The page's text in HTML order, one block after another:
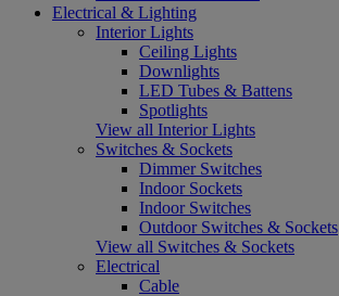
Electrical & Lighting
Interior Lights
Ceiling Lights
Downlights
LED Tubes & Battens
Spotlights
View all Interior Lights
Switches & Sockets
Dimmer Switches
Indoor Sockets
Indoor Switches
Outdoor Switches & Sockets
View all Switches & Sockets
Electrical
Cable